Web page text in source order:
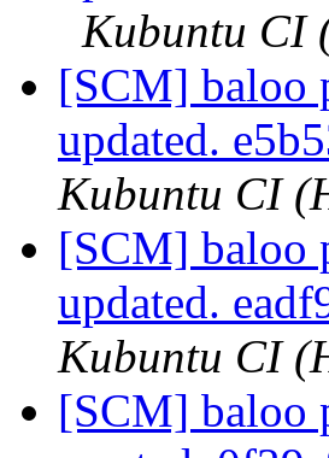
Kubuntu CI
[SCM] baloo
updated.
Kubuntu CI
[SCM] baloo
updated.
Kubuntu CI
[SCM] baloo